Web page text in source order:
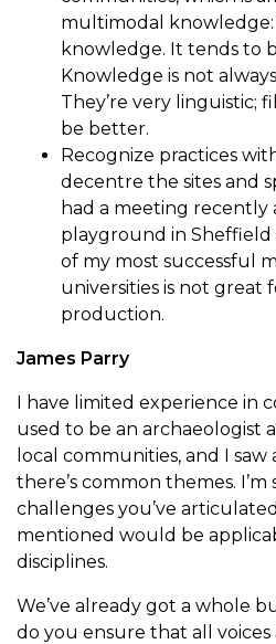
multimodal knowledge:
knowledge. It tends to
Knowledge is not
They’re very linguistic;
be better.
Recognize practices
decentre the sites and
had a meeting
playground in
of my most successful
universities is not great
production.
James Parry
I have limited experience in
used to be an archaeologist
local communities, and I
there’s common themes.
challenges you’ve
mentioned would be
disciplines.
We’ve already got a whole
do you ensure that all